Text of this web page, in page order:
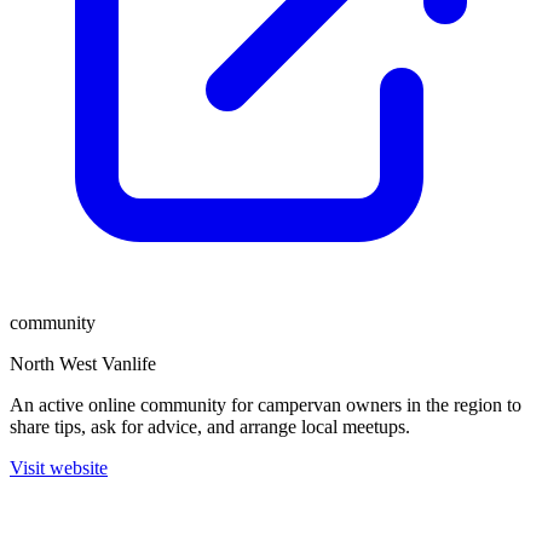
community
North West Vanlife
An active online community for campervan owners in the region to
share tips, ask for advice, and arrange local meetups.
Visit website